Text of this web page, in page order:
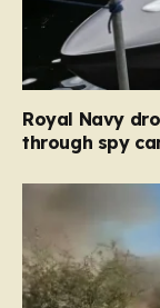
Royal Navy
through spy